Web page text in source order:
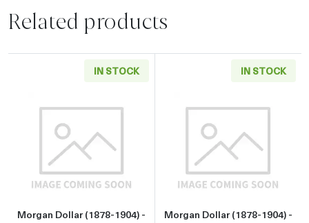
Related products
IN STOCK
Read more aboutMorgan Dollar (1878-1904)
Morgan Dollar (1878-1904) -
IN STOCK
Read more
Morgan Dollar (1878-1904) -